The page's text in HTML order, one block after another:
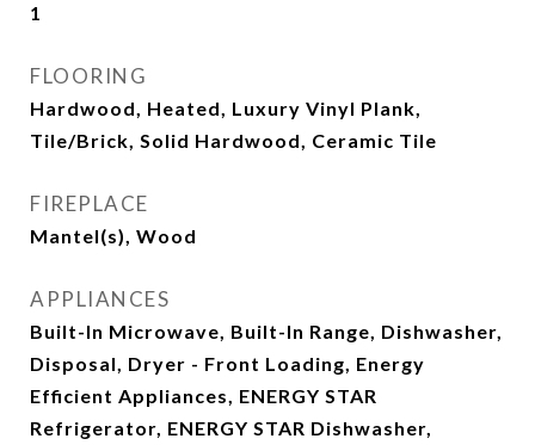
1
FLOORING
Hardwood, Heated, Luxury Vinyl Plank,
Tile/Brick, Solid Hardwood, Ceramic Tile
FIREPLACE
Mantel(s), Wood
APPLIANCES
Built-In Microwave, Built-In Range, Dishwasher,
Disposal, Dryer - Front Loading, Energy
Efficient Appliances, ENERGY STAR
Refrigerator, ENERGY STAR Dishwasher,